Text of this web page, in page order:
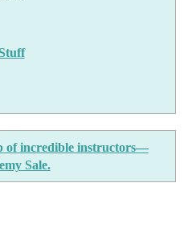
of incredible instructors—
Sale.